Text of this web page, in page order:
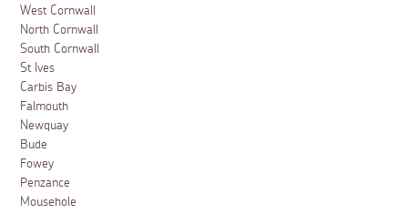
West Cornwall
North Cornwall
South Cornwall
St Ives
Carbis Bay
Falmouth
Newquay
Bude
Fowey
Penzance
Mousehole